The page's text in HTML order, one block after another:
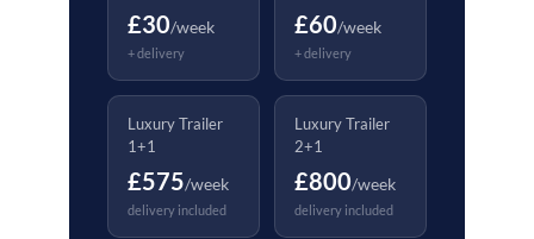
£30/week
+ delivery
£60/week
+ delivery
Luxury Trailer
1+1
£575/week
delivery included
Luxury Trailer
2+1
£800/week
delivery included